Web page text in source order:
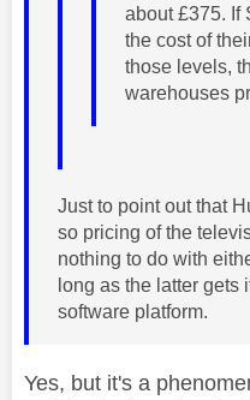
about £375. If
the cost of
those levels,
warehouses
Just to point out that
so pricing of the
nothing to do with
long as the latter gets
software platform.
Yes, but it's a